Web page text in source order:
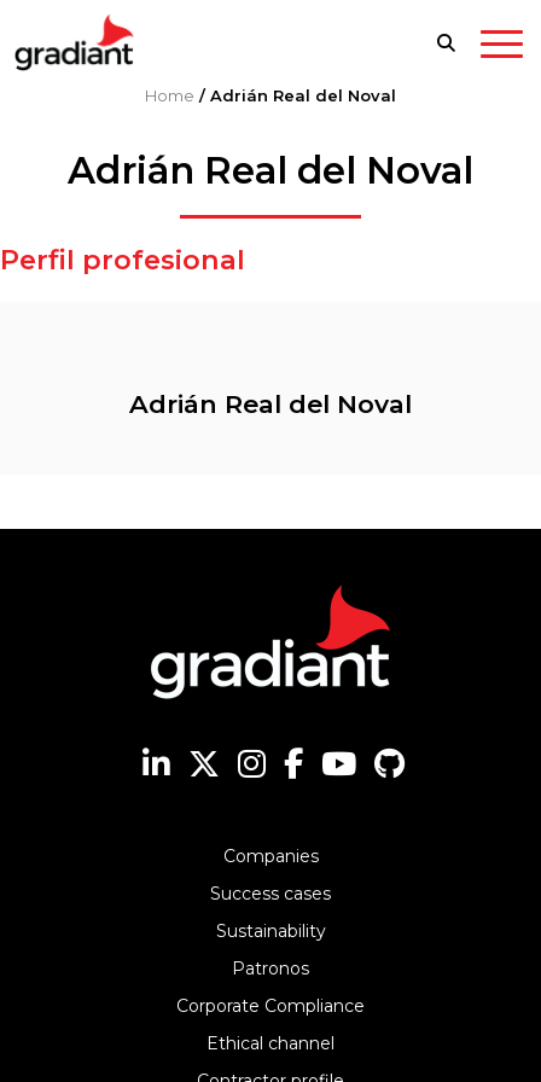
Home /Adrián Real del Noval
Adrián Real del Noval
Perfil profesional
Adrián Real del Noval
Companies
Success cases
Sustainability
Patronos
Corporate Compliance
Ethical channel